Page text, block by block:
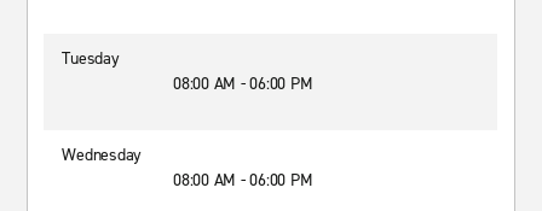
Tuesday
08:00 AM - 06:00 PM
Wednesday
08:00 AM - 06:00 PM